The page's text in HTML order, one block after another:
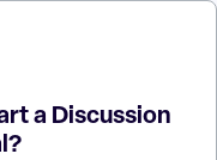
a Discussion